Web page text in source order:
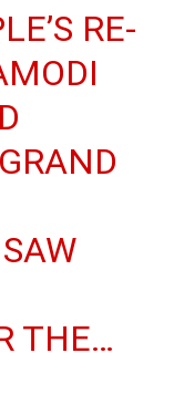
RE-
THE…